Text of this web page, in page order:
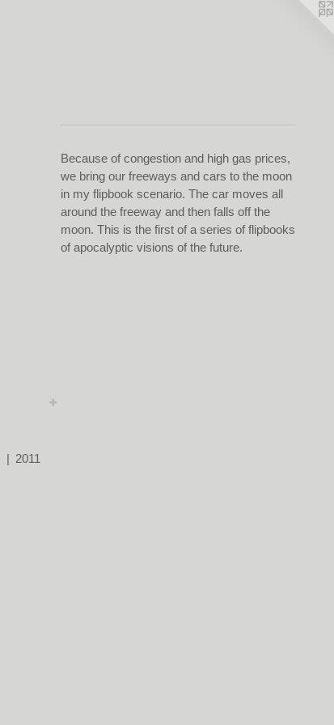
2011
Because of congestion and high gas prices,
we bring our freeways and cars to the moon
in my flipbook scenario. The car moves all
around the freeway and then falls off the
moon. This is the first of a series of flipbooks
of apocalyptic visions of the future.